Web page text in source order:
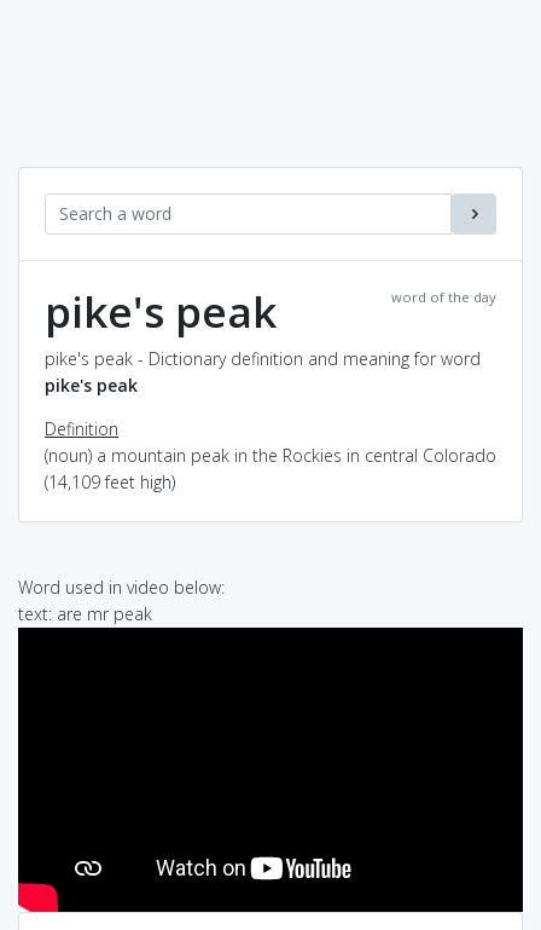
word of the day
pike's peak
pike's peak - Dictionary definition and meaning for word
pike's peak
Definition
(noun) a mountain peak in the Rockies in central Colorado
(14,109 feet high)
Word used in video below:
text: are mr peak